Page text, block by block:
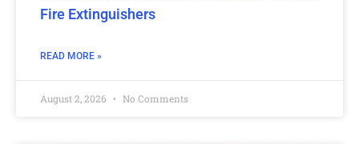
Fire Extinguishers
READ MORE »
August 2, 2026 No Comments